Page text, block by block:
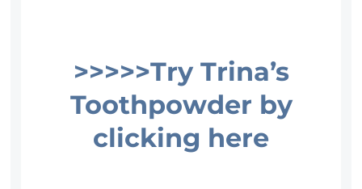
>>>>>Try Trina’s
Toothpowder by
clicking here